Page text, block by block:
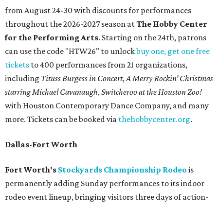
from August 24-30 with discounts for performances
throughout the 2026-2027 season atThe Hobby Center
for the Performing Arts. Starting on the 24th, patrons
can use the code "HTW26" to unlockbuy one, get one free
tickets to 400 performances from 21 organizations,
including Tituss Burgess in Concert,A Merry Rockin’ Christmas
starring Michael Cavanaugh,Switcheroo at the Houston Zoo!
with Houston Contemporary Dance Company, and many
more. Tickets can be booked via thehobbycenter.org.
Dallas-Fort Worth
Fort Worth's Stockyards Championship Rodeo is
permanently adding Sunday performances to its indoor
rodeo event lineup, bringing visitors three days of action-